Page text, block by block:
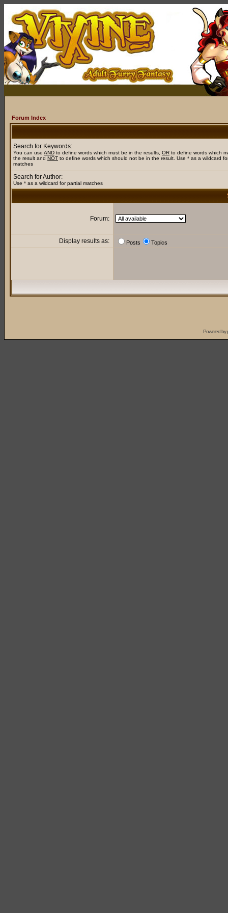
Forum Index
Search for Keywords:
You can use AND to define words which must be in the results, OR to define words which
the result and NOT to define words which should not be in the result. Use * as a wildcard
matches
Search for Author:
Use * as a wildcard for partial matches
Forum:
Display results as: Posts Topics
Powered by